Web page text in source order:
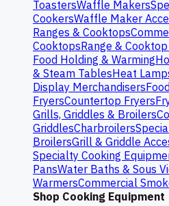
ToastersWaffle Makers
CookersWaffle Maker
Ranges & Cooktops
CooktopsRange &
Food Holding & Warming
& Steam TablesHeat
Display Merchandisers
FryersCountertop Fryers
Grills, Griddles & Broilers
GriddlesCharbroilers
BroilersGrill & Griddle
Specialty Cooking
PansWater Baths & Sous
WarmersCommercial
Shop Cooking Equipment